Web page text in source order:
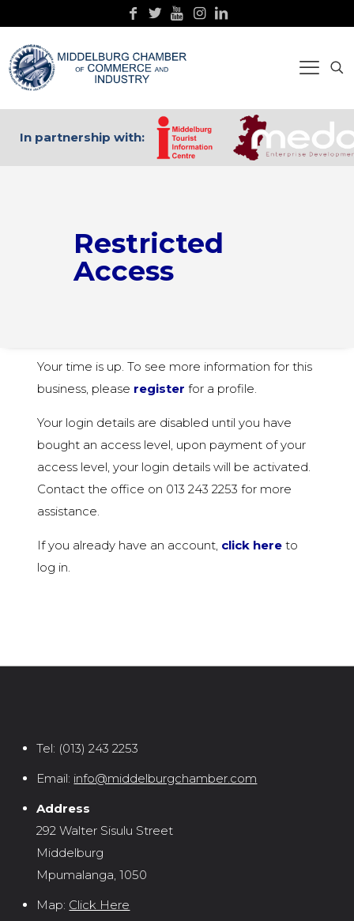
In partnership with:
Restricted
Access
Your time is up. To see more information for this
business, please register for a profile.
Your login details are disabled until you have
bought an access level, upon payment of your
access level, your login details will be activated.
Contact the office on 013 243 2253 for more
assistance.
If you already have an account, click hereto
log in.
Tel: (013) 243 2253
Email: info@middelburgchamber.com
Address
292 Walter Sisulu Street
Middelburg
Mpumalanga, 1050
Map: Click Here